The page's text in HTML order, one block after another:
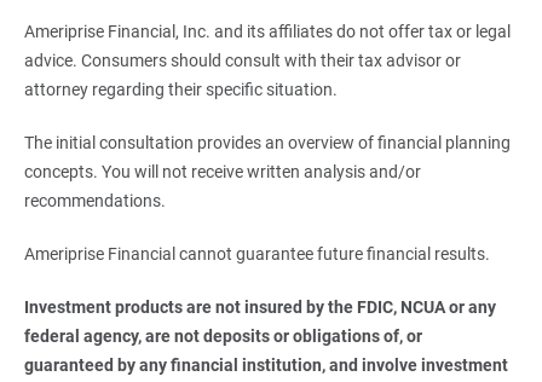
Ameriprise Financial, Inc. and its affiliates do not offer tax or legal
advice. Consumers should consult with their tax advisor or
attorney regarding their specific situation.
The initial consultation provides an overview of financial planning
concepts. You will not receive written analysis and/or
recommendations.
Ameriprise Financial cannot guarantee future financial results.
Investment products are not insured by the FDIC, NCUA or any
federal agency, are not deposits or obligations of, or
guaranteed by any financial institution, and involve investment